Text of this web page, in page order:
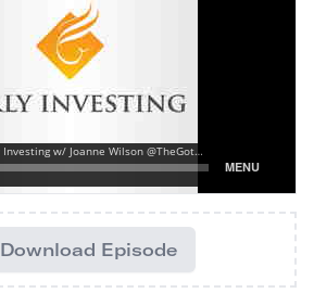
Download Episode